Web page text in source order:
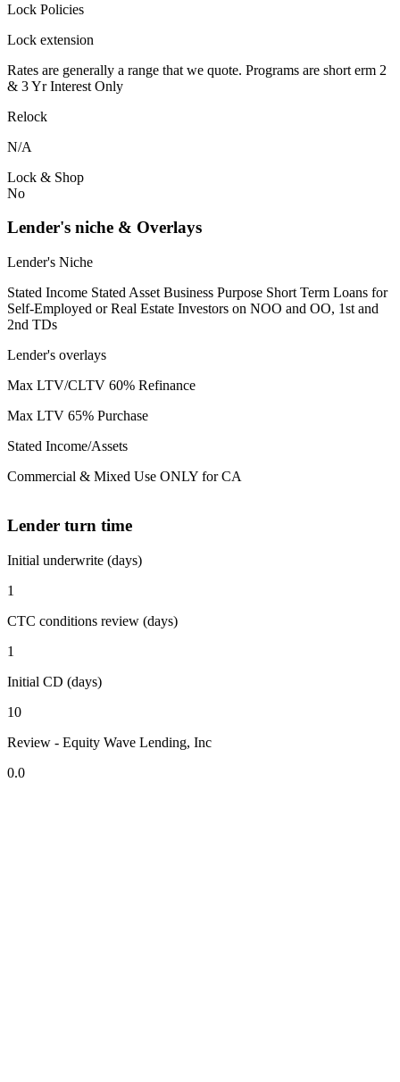
Lock Policies
Lock extension
Rates are generally a range that we quote. Programs are short erm 2
& 3 Yr Interest Only
Relock
N/A
Lock & Shop
No
Lender's niche & Overlays
Lender's Niche
Stated Income Stated Asset Business Purpose Short Term Loans for
Self-Employed or Real Estate Investors on NOO and OO, 1st and
2nd TDs
Lender's overlays
Max LTV/CLTV 60% Refinance
Max LTV 65% Purchase
Stated Income/Assets
Commercial & Mixed Use ONLY for CA
Lender turn time
Initial underwrite (days)
1
CTC conditions review (days)
1
Initial CD (days)
10
Review - Equity Wave Lending, Inc
0.0